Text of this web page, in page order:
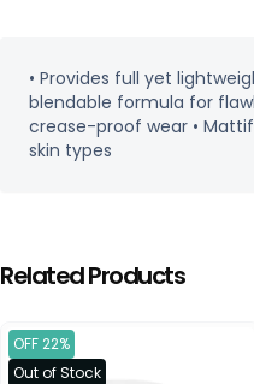
• Provides full yet
blendable formula for
crease-proof wear •
skin types
Related Products
OFF 22%
Out of Stock